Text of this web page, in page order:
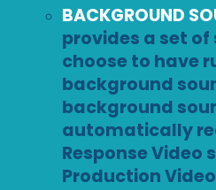
BACKGROUND
provides a set
choose to have
background
background
automatically
Response Video
Production